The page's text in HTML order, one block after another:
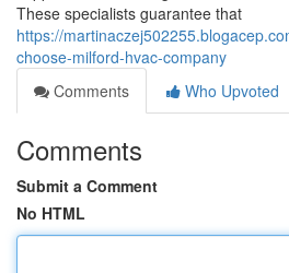
These specialists guarantee that
https://
choose-milford-hvac-company
Comments
Who Upvoted
Comments
Submit a Comment
No HTML